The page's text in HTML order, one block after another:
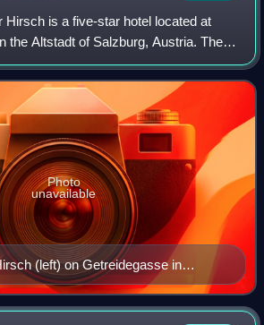
Hirsch is a five-star hotel located at
the Altstadt of Salzburg, Austria. The
house at Getreidegasse 35 and
hous
(left) on Getreidegasse in
Photo
unavailable